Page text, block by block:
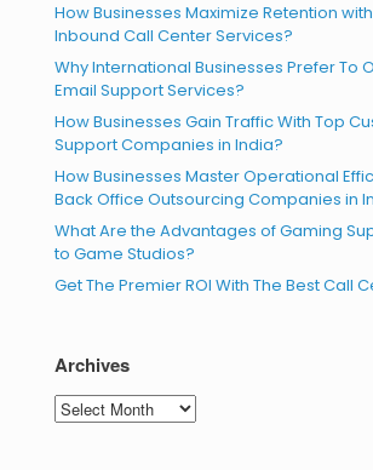
How Businesses Maximize Retention
Inbound Call Center Services?
Why International Businesses Prefer To
Email Support Services?
How Businesses Gain Traffic With Top
Support Companies in India?
How Businesses Master Operational
Back Office Outsourcing Companies in
What Are the Advantages of Gaming
to Game Studios?
Get The Premier ROI With The Best Call
Archives
Archives